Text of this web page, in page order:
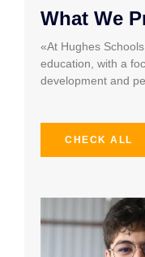
What We
«At Hughes
education, with a
development and
CHECK ALL